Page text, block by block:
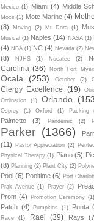
Mexico (1) Miami (4) Middle
Mocs (1) Mote Marine (4)
(8)
Moving (2) Mt Dora (1)
Musical (1) Naples (14) NASA (1)
(4) NBA (1) NC (4) Nevada (2)
(8)
NJHS (1) Nocatee (2)
Carolina (36) North Fort
Ocala (253) October (2)
Clergy Excellence
(19)
Ordination (1) Orlando
Osprey
(1) Oxford (1) Packing
Palmetto (3) Pandemic (2)
Parker (1366)
(11)
Pastor Appreciation (2)
Physical Therapy (1) Piano (5)
(8) Planning (2) Plant City (2)
Pool (6) Pooltime (6) Port
Prak Avenue (1) Prayer (2)
Prom (4) Promotion Ceremony (1)
Patch (4) Pumpkins (1) Punta
Race
(1) Rael (39) Rays